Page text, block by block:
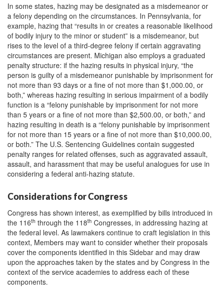
In some states, hazing may be designated as a misdemeanor or
a felony depending on the circumstances. In Pennsylvania, for
example, hazing that “results in or creates a reasonable likelihood
of bodily injury to the minor or student” is a misdemeanor, but
rises to the level of a third-degree felony if certain aggravating
circumstances are present. Michigan also employs a graduated
penalty structure: if the hazing results in physical injury, “the
person is guilty of a misdemeanor punishable by imprisonment for
not more than 93 days or a fine of not more than $1,000.00, or
both,” whereas hazing resulting in serious impairment of a bodily
function is a “felony punishable by imprisonment for not more
than 5 years or a fine of not more than $2,500.00, or both,” and
hazing resulting in death is a “felony punishable by imprisonment
for not more than 15 years or a fine of not more than $10,000.00,
or both.” The U.S. Sentencing Guidelines contain suggested
penalty ranges for related offenses, such as aggravated assault,
assault, and harassment that may be useful analogues for use in
considering a federal anti-hazing statute.
Considerations for Congress
Congress has shown interest, as exemplified by bills introduced in
the 116th through the 118th Congresses, in addressing hazing at
the federal level. As lawmakers continue to craft legislation in this
context, Members may want to consider whether their proposals
cover the components identified in this Sidebar and may draw
upon the approaches taken by the states and by Congress in the
context of the service academies to address each of these
components.